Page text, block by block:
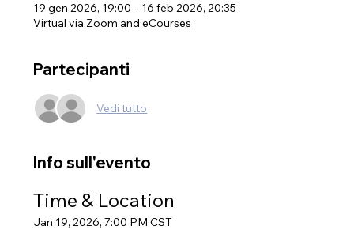
19 gen 2026, 19:00 – 16 feb 2026, 20:35
Virtual via Zoom and eCourses
Partecipanti
Vedi tutto
Info sull'evento
Time & Location
Jan 19, 2026, 7:00 PM CST